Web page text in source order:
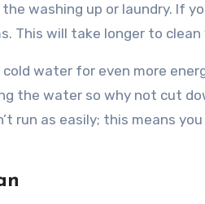
washing up or laundry. If
This will take longer to
water for even more
the water so why not cut
run as easily; this means